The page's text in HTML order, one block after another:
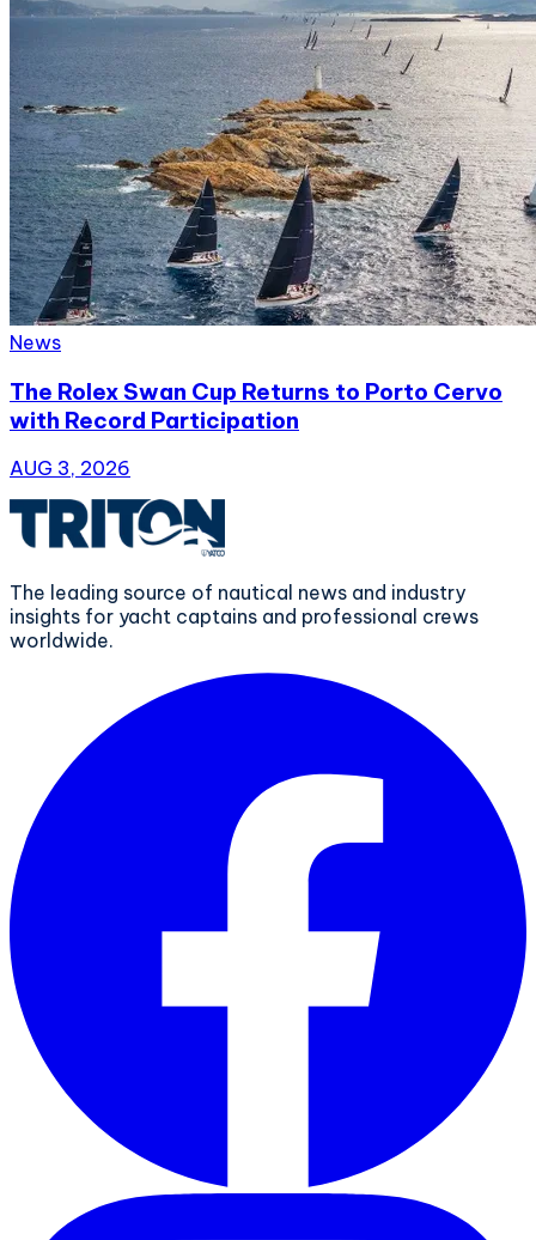
News
The Rolex Swan Cup Returns to Porto Cervo
with Record Participation
AUG 3, 2026
The leading source of nautical news and industry
insights for yacht captains and professional crews
worldwide.